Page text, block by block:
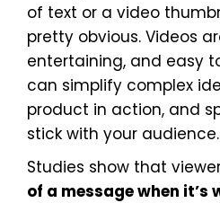
of text or a video
pretty obvious. Videos
entertaining, and easy
can simplify complex
product in action, and
stick with your audience.
Studies show that
of a message when it’s